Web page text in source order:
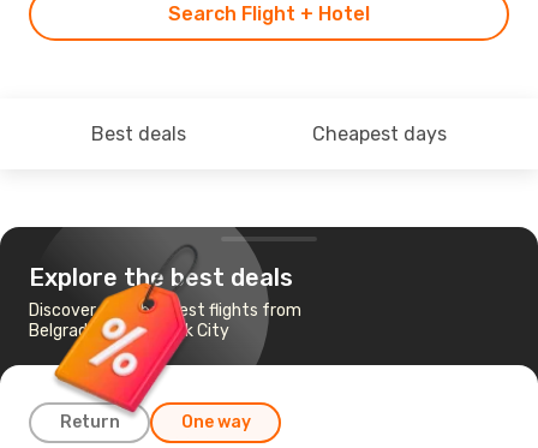
Search Flight + Hotel
Best deals Cheapest days
Explore the best deals
Discover the cheapest flights from
Belgrade to New York City
Return One way